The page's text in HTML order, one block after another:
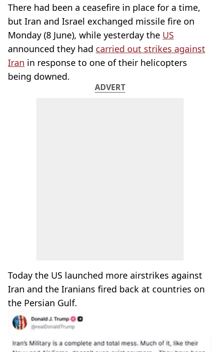
There had been a ceasefire in place for a time,
but Iran and Israel exchanged missile fire on
Monday (8 June), while yesterday the US
announced they had carried out strikes against
Iran in response to one of their helicopters
being downed.
ADVERT
Today the US launched more airstrikes against
Iran and the Iranians fired back at countries on
the Persian Gulf.